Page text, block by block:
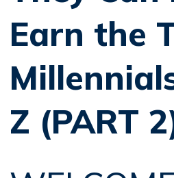
Earn the
Z (PART